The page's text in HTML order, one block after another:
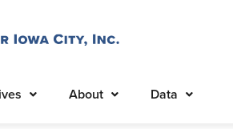
About Data